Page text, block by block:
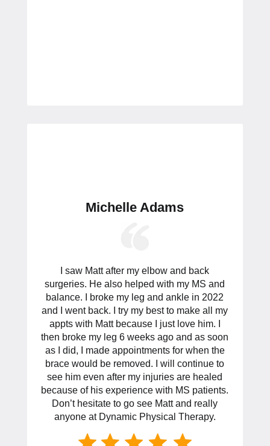
Michelle Adams
I saw Matt after my elbow and back
surgeries. He also helped with my MS and
balance. I broke my leg and ankle in 2022
and I went back. I try my best to make all my
appts with Matt because I just love him. I
then broke my leg 6 weeks ago and as soon
as I did, I made appointments for when the
brace would be removed. I will continue to
see him even after my injuries are healed
because of his experience with MS patients.
Don’t hesitate to go see Matt and really
anyone at Dynamic Physical Therapy.